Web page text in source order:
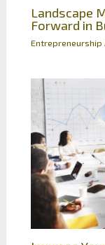
Landscape
Forward in
Entrepreneurship